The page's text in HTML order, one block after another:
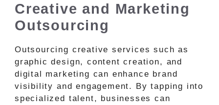
Creative and Marketing
Outsourcing
Outsourcing creative services such as
graphic design, content creation, and
digital marketing can enhance brand
visibility and engagement. By tapping into
specialized talent, businesses can